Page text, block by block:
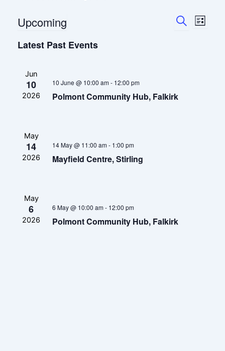
EventsEvent
List
Upcoming
date.
Latest Past Events
Jun
10
2026
10 June @ 10:00 am- 12:00 pm
Polmont Community Hub, Falkirk
May
14
2026
14 May @ 11:00 am- 1:00 pm
Mayfield Centre, Stirling
May
6
2026
6 May @ 10:00 am- 12:00 pm
Polmont Community Hub, Falkirk